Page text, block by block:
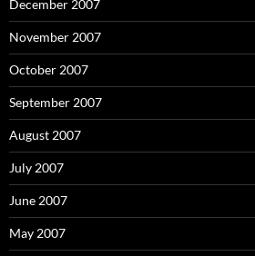
December 2007
November 2007
October 2007
September 2007
August 2007
July 2007
June 2007
May 2007